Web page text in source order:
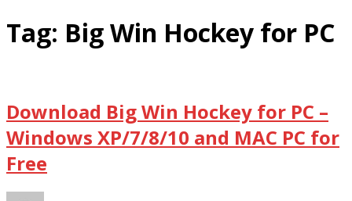
Tag: Big Win Hockey for PC
Download Big Win Hockey for PC –
Windows XP/7/8/10 and MAC PC for
Free